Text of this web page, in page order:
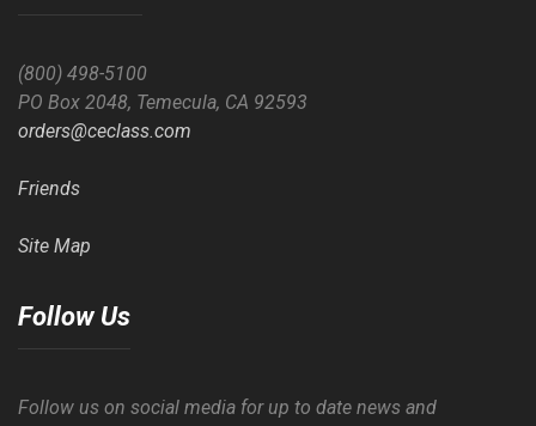
(800) 498-5100
PO Box 2048, Temecula, CA 92593
orders@ceclass.com
Friends
Site Map
Follow Us
Follow us on social media for up to date news and